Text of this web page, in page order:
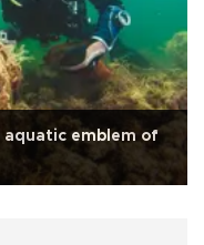
emblem of